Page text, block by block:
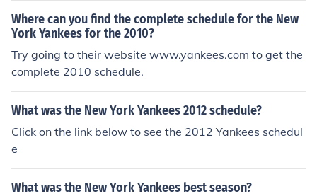
Where can you find the complete schedule for the New
York Yankees for the 2010?
Try going to their website www.yankees.com to get the
complete 2010 schedule.
What was the New York Yankees 2012 schedule?
Click on the link below to see the 2012 Yankees schedul
e
What was the New York Yankees best season?